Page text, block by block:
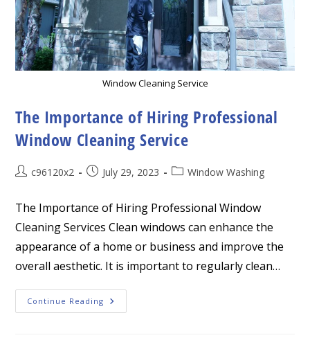
Window Cleaning Service
The Importance of Hiring Professional
Window Cleaning Service
Postc96120x2
PostJuly 29, 2023
PostWindow Washing
The Importance of Hiring Professional Window
Cleaning Services Clean windows can enhance the
appearance of a home or business and improve the
overall aesthetic. It is important to regularly clean…
Continue Reading The
Importance